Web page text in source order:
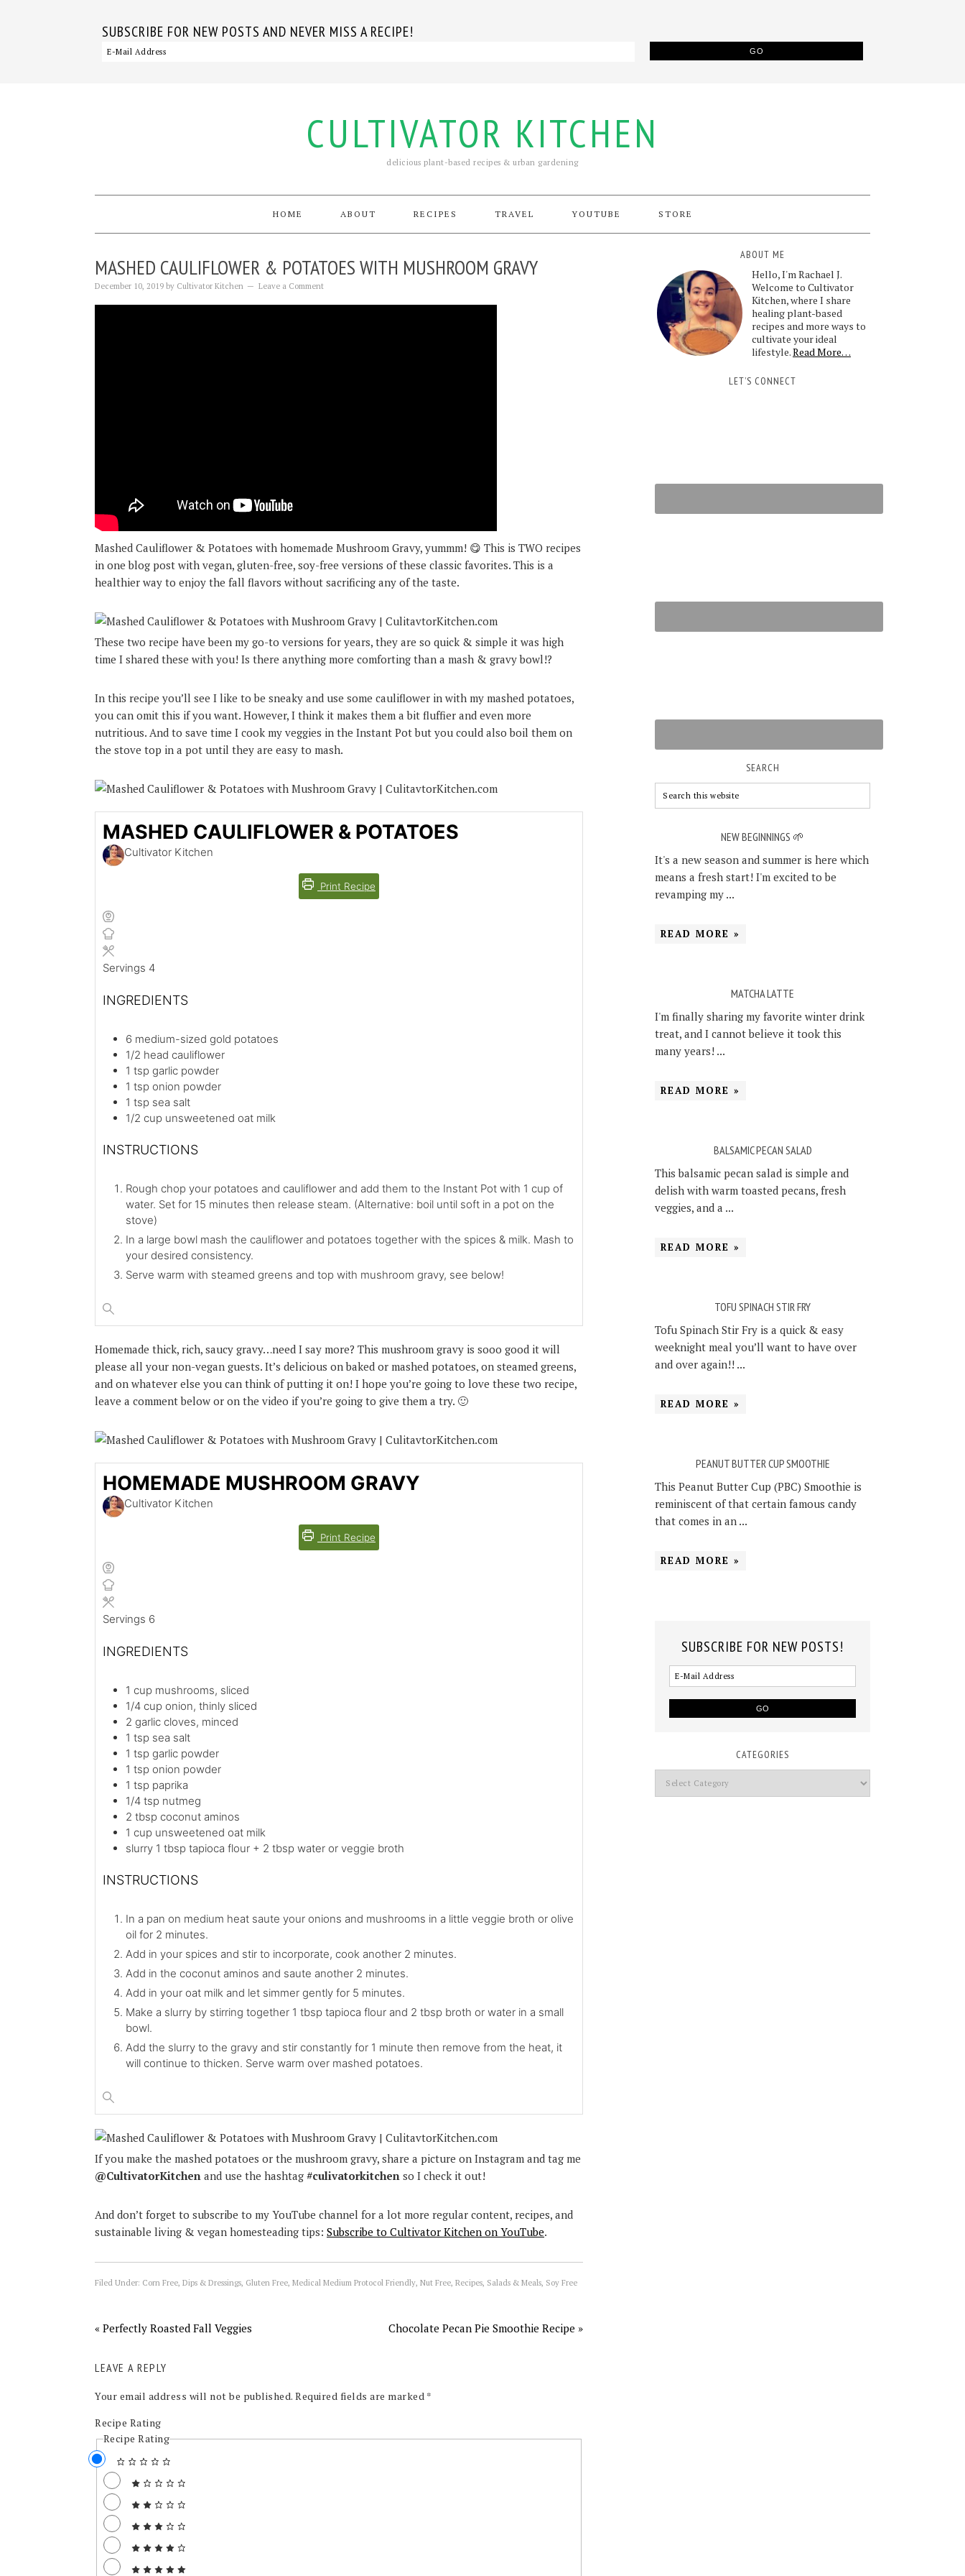
SUBSCRIBE FOR NEW POSTS AND NEVER MISS A RECIPE!
CULTIVATOR KITCHEN
delicious plant-based recipes & urban gardening
HOME ABOUT RECIPES TRAVEL YOUTUBE STORE
MASHED CAULIFLOWER & POTATOES WITH MUSHROOM GRAVY
December 10, 2019 by Cultivator Kitchen Leave a Comment
Mashed Cauliflower & Potatoes with homemade Mushroom Gravy, yummm! 😋 This is TWO recipes
in one blog post with vegan, gluten-free, soy-free versions of these classic favorites. This is a
healthier way to enjoy the fall flavors without sacrificing any of the taste.
These two recipe have been my go-to versions for years, they are so quick & simple it was high
time I shared these with you! Is there anything more comforting than a mash & gravy bowl!?
In this recipe you’ll see I like to be sneaky and use some cauliflower in with my mashed potatoes,
you can omit this if you want. However, I think it makes them a bit fluffier and even more
nutritious. And to save time I cook my veggies in the Instant Pot but you could also boil them on
the stove top in a pot until they are easy to mash.
MASHED CAULIFLOWER & POTATOES
Cultivator Kitchen
Print Recipe
Servings 4
INGREDIENTS
6 medium-sized gold potatoes
1/2 head cauliflower
1 tsp garlic powder
1 tsp onion powder
1 tsp sea salt
1/2 cup unsweetened oat milk
INSTRUCTIONS
Rough chop your potatoes and cauliflower and add them to the Instant Pot with 1 cup of
water. Set for 15 minutes then release steam. (Alternative: boil until soft in a pot on the
stove)
In a large bowl mash the cauliflower and potatoes together with the spices & milk. Mash to
your desired consistency.
Serve warm with steamed greens and top with mushroom gravy, see below!
Homemade thick, rich, saucy gravy…need I say more? This mushroom gravy is sooo good it will
please all your non-vegan guests. It’s delicious on baked or mashed potatoes, on steamed greens,
and on whatever else you can think of putting it on! I hope you’re going to love these two recipe,
leave a comment below or on the video if you’re going to give them a try. 🙂
HOMEMADE MUSHROOM GRAVY
Cultivator Kitchen
Print Recipe
Servings 6
INGREDIENTS
1 cup mushrooms, sliced
1/4 cup onion, thinly sliced
2 garlic cloves, minced
1 tsp sea salt
1 tsp garlic powder
1 tsp onion powder
1 tsp paprika
1/4 tsp nutmeg
2 tbsp coconut aminos
1 cup unsweetened oat milk
slurry 1 tbsp tapioca flour + 2 tbsp water or veggie broth
INSTRUCTIONS
In a pan on medium heat saute your onions and mushrooms in a little veggie broth or olive
oil for 2 minutes.
Add in your spices and stir to incorporate, cook another 2 minutes.
Add in the coconut aminos and saute another 2 minutes.
Add in your oat milk and let simmer gently for 5 minutes.
Make a slurry by stirring together 1 tbsp tapioca flour and 2 tbsp broth or water in a small
bowl.
Add the slurry to the gravy and stir constantly for 1 minute then remove from the heat, it
will continue to thicken. Serve warm over mashed potatoes.
If you make the mashed potatoes or the mushroom gravy, share a picture on Instagram and tag me
@CultivatorKitchen and use the hashtag #culivatorkitchen so I check it out!
And don’t forget to subscribe to my YouTube channel for a lot more regular content, recipes, and
sustainable living & vegan homesteading tips: Subscribe to Cultivator Kitchen on YouTube.
Filed Under: Corn Free, Dips & Dressings, Gluten Free, Medical Medium Protocol Friendly, Nut Free, Recipes, Salads & Meals, Soy Free
« Perfectly Roasted Fall Veggies Chocolate Pecan Pie Smoothie Recipe »
LEAVE A REPLY
Your email address will not be published. Required fields are marked *
Recipe Rating
Recipe Rating
ABOUT ME
Hello, I'm Rachael J.
Welcome to Cultivator
Kitchen, where I share
healing plant-based
recipes and more ways to
cultivate your ideal
lifestyle.Read More…
LET’S CONNECT
SEARCH
NEW BEGINNINGS 🌱
It's a new season and summer is here which
means a fresh start! I'm excited to be
revamping my ...
READ MORE »
MATCHA LATTE
I'm finally sharing my favorite winter drink
treat, and I cannot believe it took this
many years! ...
READ MORE »
BALSAMIC PECAN SALAD
This balsamic pecan salad is simple and
delish with warm toasted pecans, fresh
veggies, and a ...
READ MORE »
TOFU SPINACH STIR FRY
Tofu Spinach Stir Fry is a quick & easy
weeknight meal you’ll want to have over
and over again!! ...
READ MORE »
PEANUT BUTTER CUP SMOOTHIE
This Peanut Butter Cup (PBC) Smoothie is
reminiscent of that certain famous candy
that comes in an ...
READ MORE »
SUBSCRIBE FOR NEW POSTS!
CATEGORIES
Categories